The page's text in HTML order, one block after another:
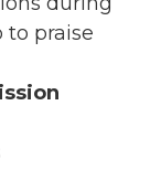
to praise